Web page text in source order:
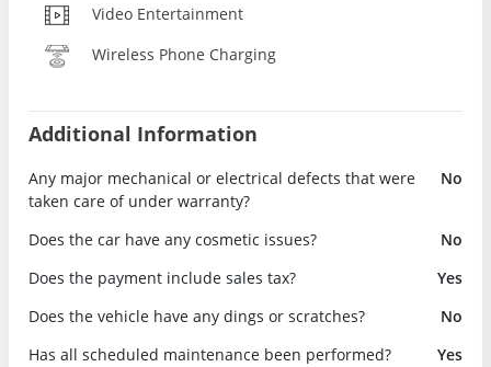
Video Entertainment
Wireless Phone Charging
Additional Information
Any major mechanical or electrical defects that were
taken care of under warranty?
No
Does the car have any cosmetic issues?
No
Does the payment include sales tax?
Yes
Does the vehicle have any dings or scratches?
No
Has all scheduled maintenance been performed?
Yes